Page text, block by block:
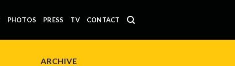
PHOTOS PRESS TV CONTACT
ARCHIVE